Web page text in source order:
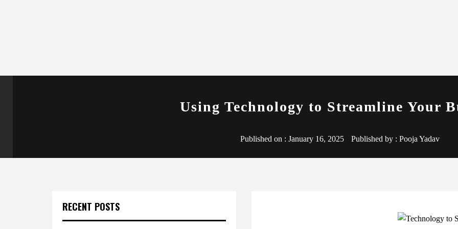
Using Technology to Streamline Your
Published on : January 16, 2025 Published by : Pooja Yadav
RECENT POSTS